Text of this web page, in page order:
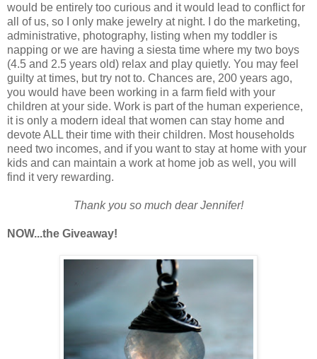
would be entirely too curious and it would lead to conflict for
all of us, so I only make jewelry at night. I do the marketing,
administrative, photography, listing when my toddler is
napping or we are having a siesta time where my two boys
(4.5 and 2.5 years old) relax and play quietly. You may feel
guilty at times, but try not to. Chances are, 200 years ago,
you would have been working in a farm field with your
children at your side. Work is part of the human experience,
it is only a modern ideal that women can stay home and
devote ALL their time with their children. Most households
need two incomes, and if you want to stay at home with your
kids and can maintain a work at home job as well, you will
find it very rewarding.
Thank you so much dear Jennifer!
NOW...the Giveaway!